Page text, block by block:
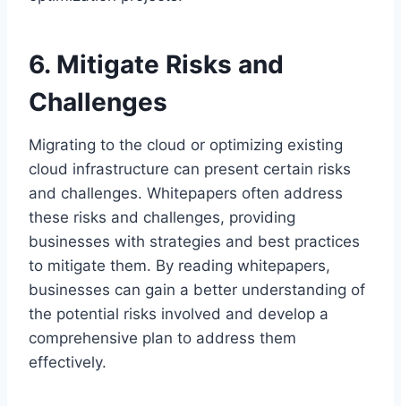
6. Mitigate Risks and
Challenges
Migrating to the cloud or optimizing existing
cloud infrastructure can present certain risks
and challenges. Whitepapers often address
these risks and challenges, providing
businesses with strategies and best practices
to mitigate them. By reading whitepapers,
businesses can gain a better understanding of
the potential risks involved and develop a
comprehensive plan to address them
effectively.